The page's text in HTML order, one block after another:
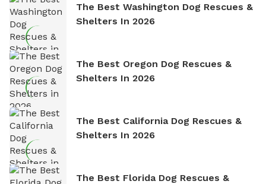
The Best Washington Dog Rescues &
Shelters In 2026
The Best Oregon Dog Rescues &
Shelters In 2026
The Best California Dog Rescues &
Shelters In 2026
The Best Florida Dog Rescues &